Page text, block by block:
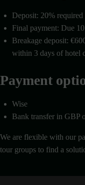
Deposit: 20% required
Final payment: Due
Breakage deposit:
within 3 days of hotel
Payment
Wise
Bank transfer in GBP
We are flexible with our
tour groups to find a